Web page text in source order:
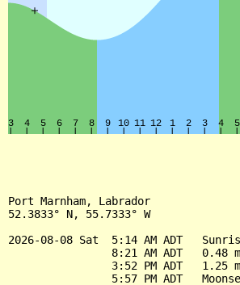
Port Marnham, Labrador
52.3833° N, 55.7333° W
2026-08-08 Sat  5:14 AM ADT
8:21 AM ADT   0.48
3:52 PM ADT   1.25
5:57 PM ADT